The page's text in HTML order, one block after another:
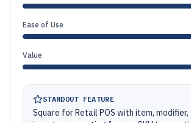
Ease of Use
Value
STANDOUT FEATURE
Square for Retail POS with item, modifier,